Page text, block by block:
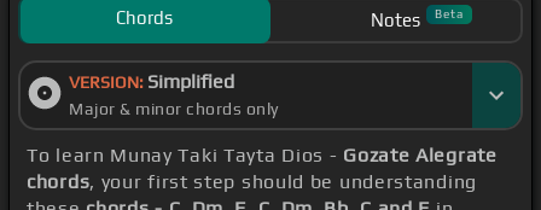
Chords Notes Beta
VERSION: Simplified
Major & minor chords only
To learn Munay Taki Tayta Dios - Gozate Alegrate
chords, your first step should be understanding